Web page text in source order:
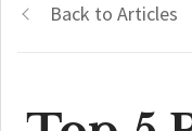
Back to Articles